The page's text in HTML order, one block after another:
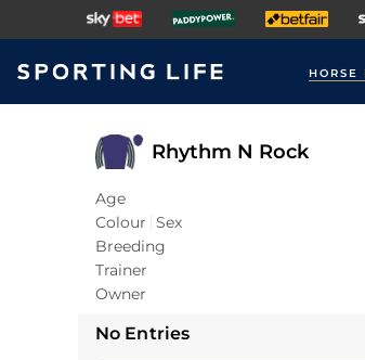
HORSE
Rhythm N Rock
Age
Colour Sex
Breeding
Trainer
Owner
No Entries